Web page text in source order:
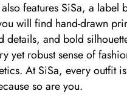
features SiSa, a label
will find hand-drawn
details, and bold
yet robust sense of
At SiSa, every outfit
so are you.